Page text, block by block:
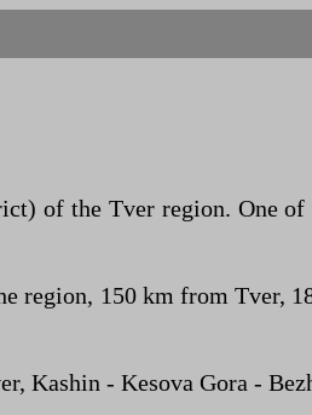
of the Tver region. One
region, 150 km from Tver,
Kashin - Kesova Gora -